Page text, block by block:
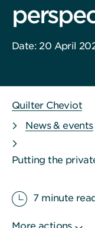
Date: 20 April
Quilter Cheviot
News & events
Putting the
7 minute